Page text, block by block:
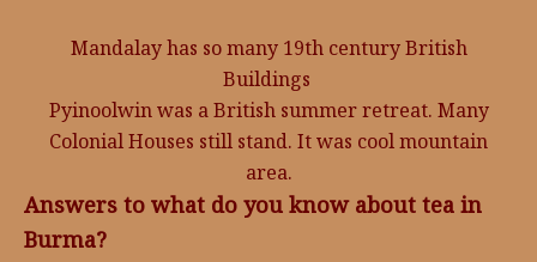
Mandalay has so many 19th century British
Buildings
Pyinoolwin was a British summer retreat. Many
Colonial Houses still stand. It was cool mountain
area.
Answers to what do you know about tea in
Burma?